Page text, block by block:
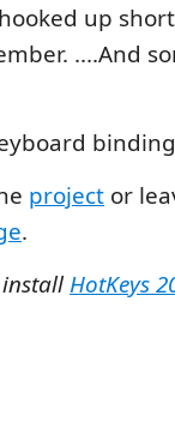
up
....And
project or
.
installHotKeys